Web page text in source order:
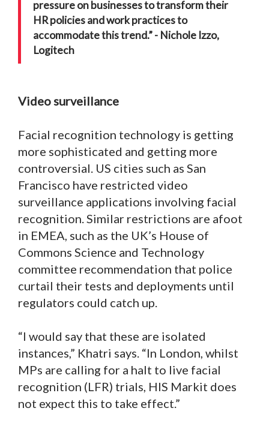
pressure on businesses to transform their
HR policies and work practices to
accommodate this trend.” - Nichole Izzo,
Logitech
Video surveillance
Facial recognition technology is getting
more sophisticated and getting more
controversial. US cities such as San
Francisco have restricted video
surveillance applications involving facial
recognition. Similar restrictions are afoot
in EMEA, such as the UK’s House of
Commons Science and Technology
committee recommendation that police
curtail their tests and deployments until
regulators could catch up.
“I would say that these are isolated
instances,” Khatri says. “In London, whilst
MPs are calling for a halt to live facial
recognition (LFR) trials, HIS Markit does
not expect this to take effect.”